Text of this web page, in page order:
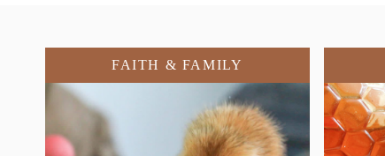
FAITH & FAMILY